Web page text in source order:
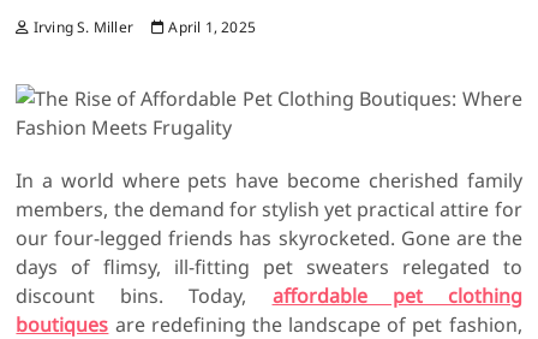
Irving S. Miller April 1, 2025
In a world where pets have become cherished family
members, the demand for stylish yet practical attire for
our four-legged friends has skyrocketed. Gone are the
days of flimsy, ill-fitting pet sweaters relegated to
discount bins. Today, affordable pet clothing
boutiques are redefining the landscape of pet fashion,